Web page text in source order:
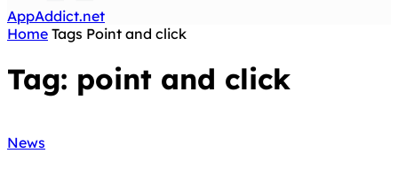
AppAddict.net
Home Tags Point and click
Tag: point and click
News